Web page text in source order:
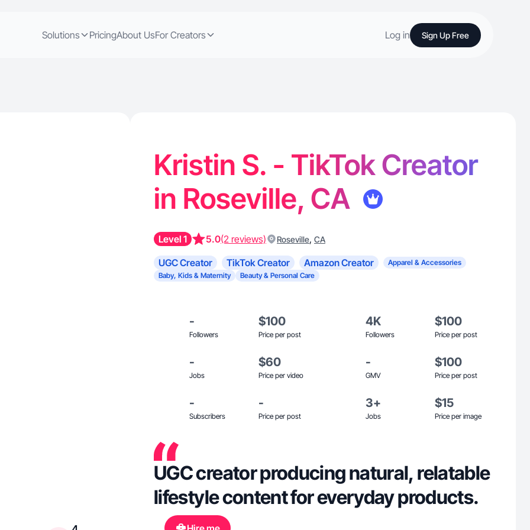
Solutions PricingAbout UsFor Creators Log in Sign Up Free
Kristin S. - TikTok Creator
in Roseville, CA
Level 1 5.0(2 reviews) Roseville, CA
UGC Creator TikTok Creator Amazon Creator
Apparel & Accessories
Baby, Kids & Maternity
Beauty & Personal Care
-
Followers
$100
Price per post
4K
Followers
$100
Price per post
-
Jobs
$60
Price per video
-
GMV
$100
Price per post
-
Subscribers
-
Price per post
3+
Jobs
$15
Price per image
UGC creator producing natural, relatable
lifestyle content for everyday products.